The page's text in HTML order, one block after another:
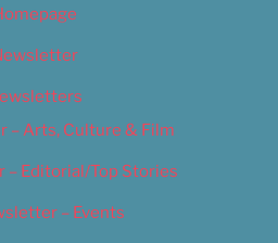
– Arts, Culture & Film
– Editorial/Top Stories
– Events